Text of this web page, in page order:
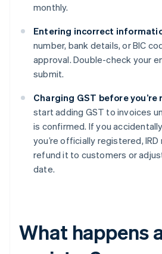
monthly.
Entering incorrect
number, bank details, or BIC
approval. Double-check your
submit.
Charging GST before
start adding GST to invoices
is confirmed. If you
you’re officially registered,
refund it to customers or
date.
What happens